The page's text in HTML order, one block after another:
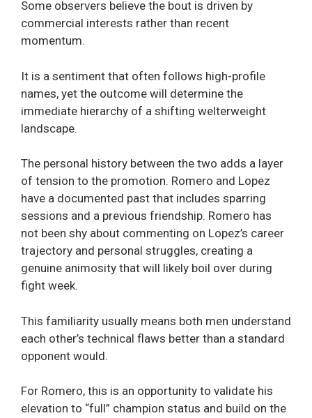
Some observers believe the bout is driven by
commercial interests rather than recent
momentum.
It is a sentiment that often follows high-profile
names, yet the outcome will determine the
immediate hierarchy of a shifting welterweight
landscape.
The personal history between the two adds a layer
of tension to the promotion. Romero and Lopez
have a documented past that includes sparring
sessions and a previous friendship. Romero has
not been shy about commenting on Lopez’s career
trajectory and personal struggles, creating a
genuine animosity that will likely boil over during
fight week.
This familiarity usually means both men understand
each other’s technical flaws better than a standard
opponent would.
For Romero, this is an opportunity to validate his
elevation to “full” champion status and build on the